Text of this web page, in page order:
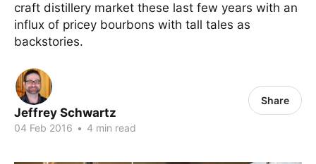
craft distillery market these last few years with an
influx of pricey bourbons with tall tales as
backstories.
Jeffrey Schwartz
04 Feb 2016 • 4 min read
Share